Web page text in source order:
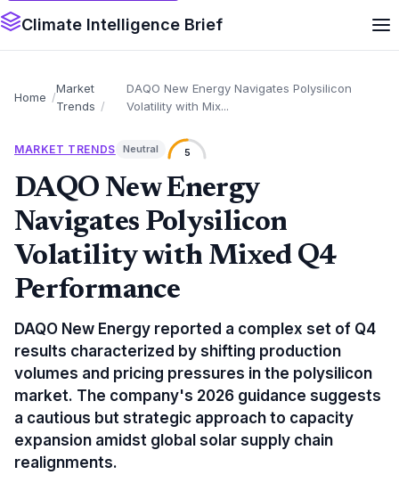
Climate Intelligence Brief
Home
Market
Trends
DAQO New Energy Navigates Polysilicon
Volatility with Mix...
MARKET TRENDS Neutral 5
DAQO New Energy
Navigates Polysilicon
Volatility with Mixed Q4
Performance
DAQO New Energy reported a complex set of Q4
results characterized by shifting production
volumes and pricing pressures in the polysilicon
market. The company's 2026 guidance suggests
a cautious but strategic approach to capacity
expansion amidst global solar supply chain
realignments.